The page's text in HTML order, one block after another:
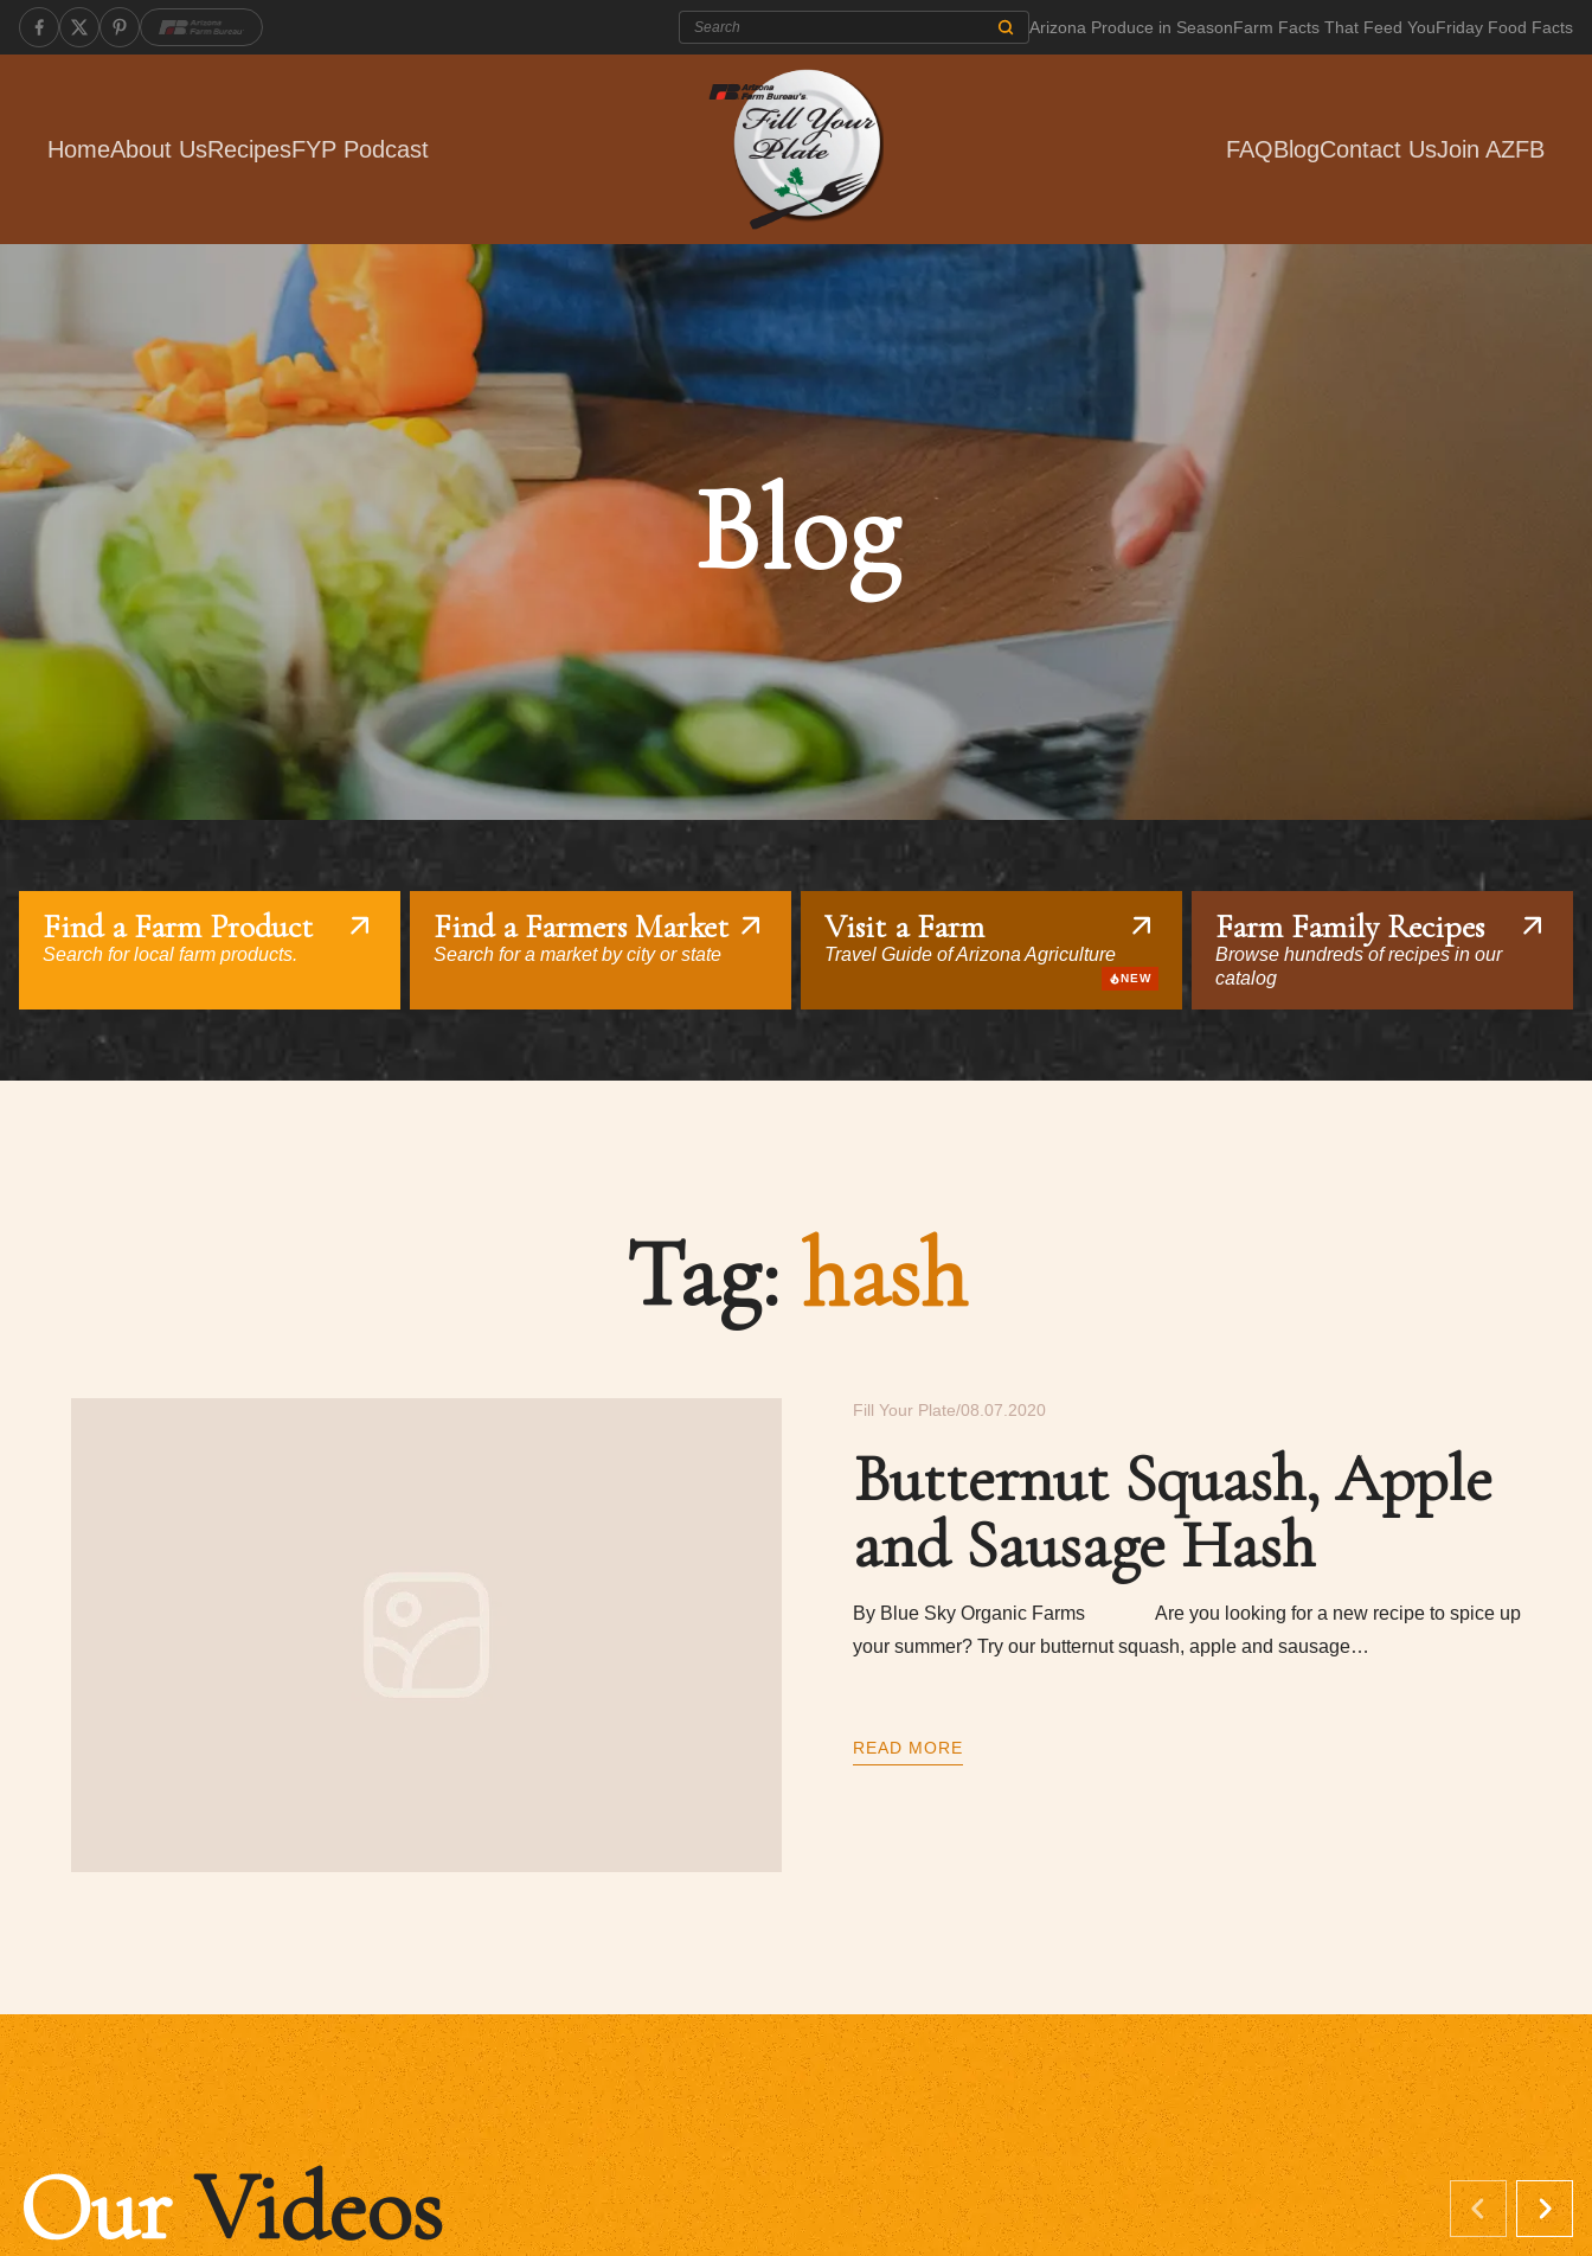
Search: Arizona Produce in SeasonFarm Facts That Feed YouFriday Food Facts
HomeAbout UsRecipesFYP Podcast FAQBlogContact UsJoin AZFB
Blog
Find a Farm Product
Search for local farm products.
Find a Farmers Market
Search for a market by city or state
Visit a Farm
Travel Guide of Arizona Agriculture
NEW
Farm Family Recipes
Browse hundreds of recipes in our
catalog
Tag: hash
Fill Your Plate 08.07.2020
Butternut Squash, Apple
and Sausage Hash
By Blue Sky Organic Farms Are you looking for a new recipe to spice up
your summer? Try our butternut squash, apple and sausage…
READ MORE
OurVideos